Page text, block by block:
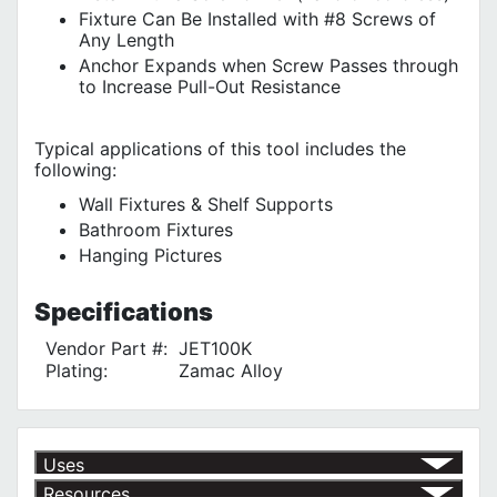
Fixture Can Be Installed with #8 Screws of
Any Length
Anchor Expands when Screw Passes through
to Increase Pull-Out Resistance
Typical applications of this tool includes the
following:
Wall Fixtures & Shelf Supports
Bathroom Fixtures
Hanging Pictures
Specifications
Vendor Part #: JET100K
Plating:
Zamac Alloy
Uses
For Bathroom Fixtures